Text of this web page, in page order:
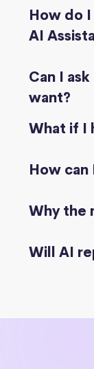
How do
AI
Can I
want?
What if I
How can
Why the
Will AI